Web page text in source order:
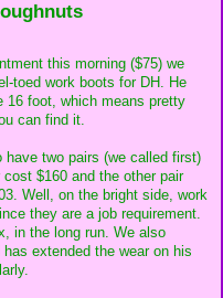
this morning ($75) we
toed work boots for DH. He
16 foot, which means pretty
can find it.
have two pairs (we called first)
$160 and the other pair
Well, on the bright side, work
they are a job requirement.
in the long run. We also
extended the wear on his